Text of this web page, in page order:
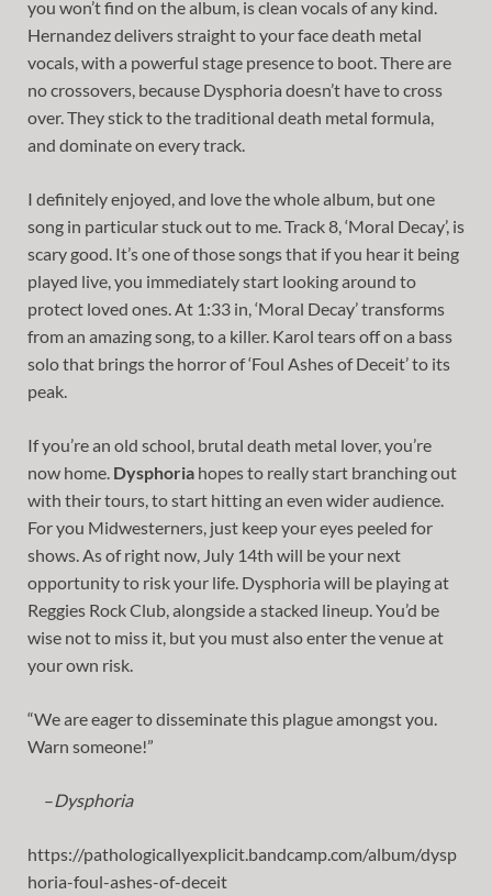
you won’t find on the album, is clean vocals of any kind.
Hernandez delivers straight to your face death metal
vocals, with a powerful stage presence to boot. There are
no crossovers, because Dysphoria doesn’t have to cross
over. They stick to the traditional death metal formula,
and dominate on every track.
I definitely enjoyed, and love the whole album, but one
song in particular stuck out to me. Track 8, ‘Moral Decay’, is
scary good. It’s one of those songs that if you hear it being
played live, you immediately start looking around to
protect loved ones. At 1:33 in, ‘Moral Decay’ transforms
from an amazing song, to a killer. Karol tears off on a bass
solo that brings the horror of ‘Foul Ashes of Deceit’ to its
peak.
If you’re an old school, brutal death metal lover, you’re
now home. Dysphoria hopes to really start branching out
with their tours, to start hitting an even wider audience.
For you Midwesterners, just keep your eyes peeled for
shows. As of right now, July 14th will be your next
opportunity to risk your life. Dysphoria will be playing at
Reggies Rock Club, alongside a stacked lineup. You’d be
wise not to miss it, but you must also enter the venue at
your own risk.
“We are eager to disseminate this plague amongst you.
Warn someone!”
–Dysphoria
https://pathologicallyexplicit.bandcamp.com/album/dysp
horia-foul-ashes-of-deceit